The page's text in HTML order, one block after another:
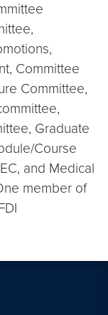
Committee
Committee,
Graduate
Course
and Medical
member of